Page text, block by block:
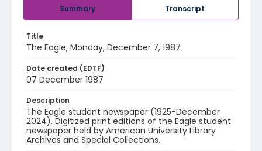
Summary Transcript
Title
The Eagle, Monday, December 7, 1987
Date created (EDTF)
07 December 1987
Description
The Eagle student newspaper (1925-December
2024). Digitized print editions of the Eagle student
newspaper held by American University Library
Archives and Special Collections.